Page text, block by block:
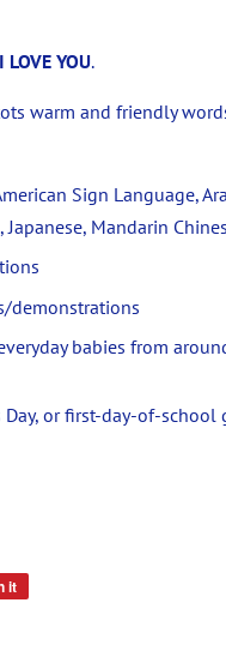
I LOVE YOU.
warm and friendly
Sign Language,
Mandarin
demonstrations
babies from
Day, or first-day-of-school
it